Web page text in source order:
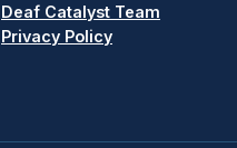
Deaf Catalyst Team
Privacy Policy